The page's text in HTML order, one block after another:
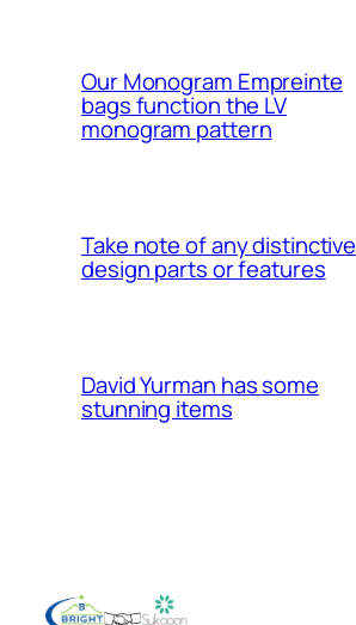
Our Monogram Empreinte
bags function the LV
monogram pattern
Take note of any distinctive
design parts or features
David Yurman has some
stunning items